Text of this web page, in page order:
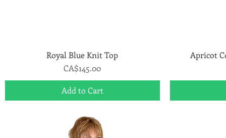
Quick View
Royal Blue Knit Top
Price
CA$145.00
Add to Cart
Apricot